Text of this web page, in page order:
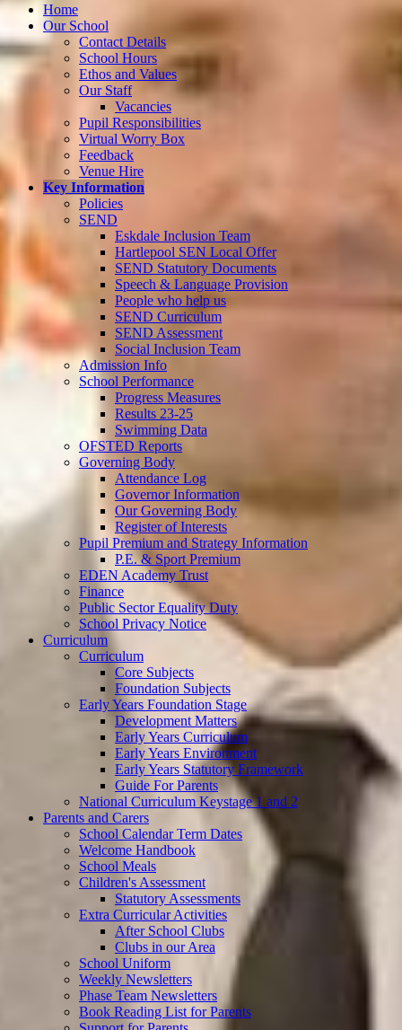
Home
Our School
Contact Details
School Hours
Ethos and Values
Our Staff
Vacancies
Pupil Responsibilities
Virtual Worry Box
Feedback
Venue Hire
Key Information
Policies
SEND
Eskdale Inclusion Team
Hartlepool SEN Local Offer
SEND Statutory Documents
Speech & Language Provision
People who help us
SEND Curriculum
SEND Assessment
Social Inclusion Team
Admission Info
School Performance
Progress Measures
Results 23-25
Swimming Data
OFSTED Reports
Governing Body
Attendance Log
Governor Information
Our Governing Body
Register of Interests
Pupil Premium and Strategy Information
P.E. & Sport Premium
EDEN Academy Trust
Finance
Public Sector Equality Duty
School Privacy Notice
Curriculum
Curriculum
Core Subjects
Foundation Subjects
Early Years Foundation Stage
Development Matters
Early Years Curriculum
Early Years Environment
Early Years Statutory Framework
Guide For Parents
National Curriculum Keystage 1 and 2
Parents and Carers
School Calendar Term Dates
Welcome Handbook
School Meals
Children's Assessment
Statutory Assessments
Extra Curricular Activities
After School Clubs
Clubs in our Area
School Uniform
Weekly Newsletters
Phase Team Newsletters
Book Reading List for Parents